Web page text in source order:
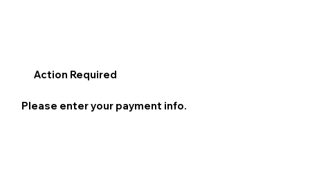
Action Required
Please enter your payment info.